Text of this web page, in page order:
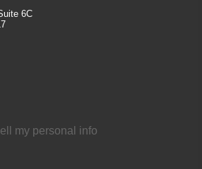
6C
my personal info